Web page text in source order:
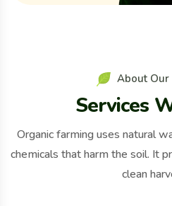
About Our
Services
Organic farming uses natural
chemicals that harm the soil. It
clean